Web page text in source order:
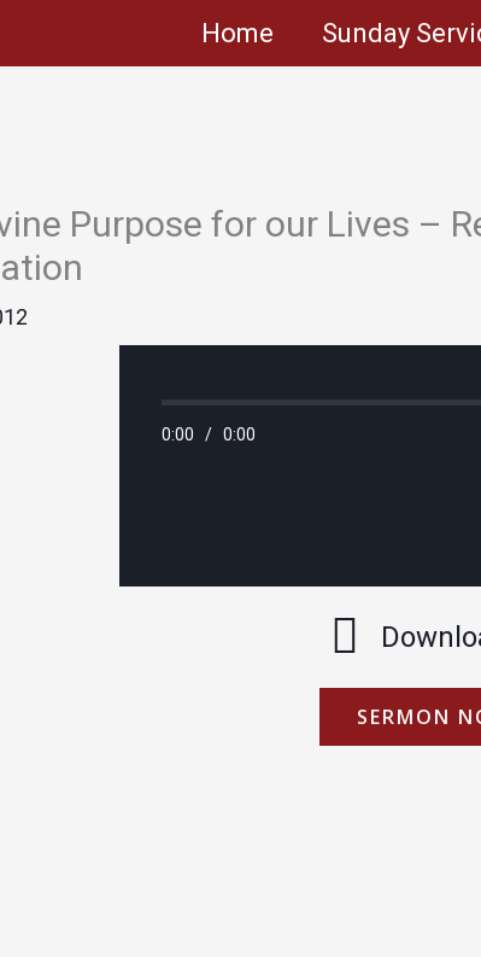
Home Sunday
Purpose for our Lives –
0:00 / 0:00
SERMON